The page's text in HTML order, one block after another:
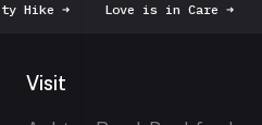
Hike➜ Love is in Care➜
Visit